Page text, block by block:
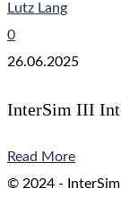
Lutz Lang
0
26.06.2025
InterSim III
Read More
© 2024 - InterSim